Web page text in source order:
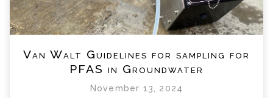
Van Walt Guidelines for sampling for
PFAS in Groundwater
November 13, 2024